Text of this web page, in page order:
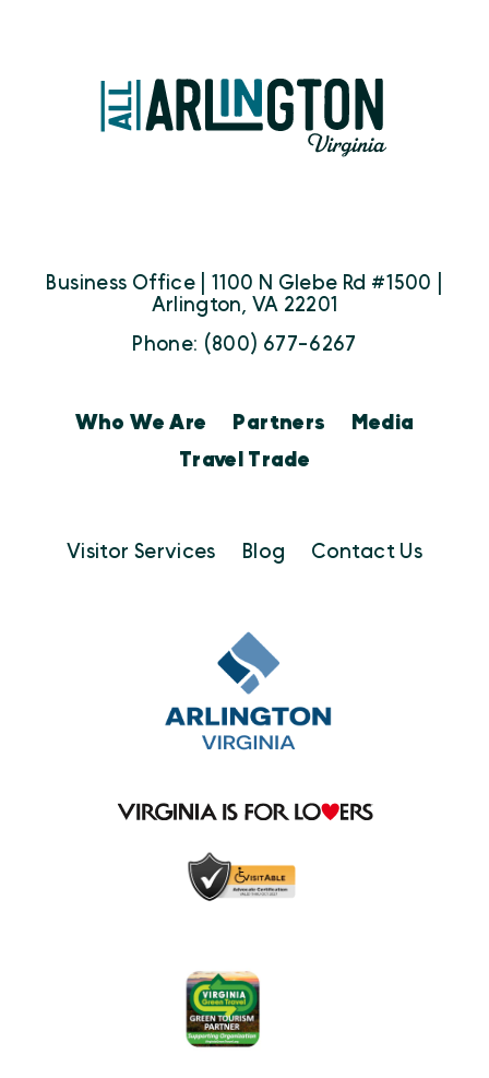
Business Office | 1100 N Glebe Rd #1500 |
Arlington, VA 22201
Phone: (800) 677-6267
Who We Are Partners
Media
Travel Trade
Visitor Services Blog Contact Us